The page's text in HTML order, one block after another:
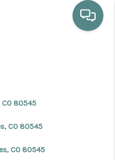
SELLING
BUYING
CO 80545
CO 80545
CO 80545